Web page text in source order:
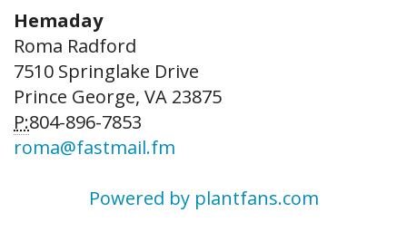
Hemaday
Roma Radford
7510 Springlake Drive
Prince George, VA 23875
P:804-896-7853
roma@fastmail.fm
Powered by plantfans.com